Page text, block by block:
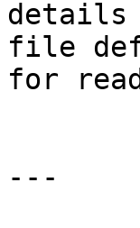
details
file
for
---